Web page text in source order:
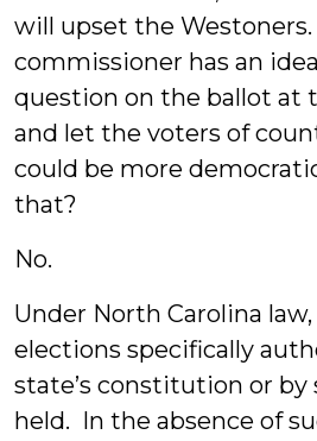
will upset the
commissioner has an
question on the ballot at
and let the voters of
could be more
that?
No.
Under North Carolina
elections specifically
state’s constitution or
held. In the absence of